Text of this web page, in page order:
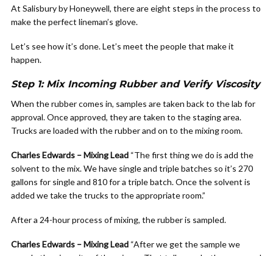
At Salisbury by Honeywell, there are eight steps in the process to
make the perfect lineman’s glove.
Let’s see how it’s done. Let’s meet the people that make it
happen.
Step 1: Mix Incoming Rubber and Verify Viscosity
When the rubber comes in, samples are taken back to the lab for
approval. Once approved, they are taken to the staging area.
Trucks are loaded with the rubber and on to the mixing room.
Charles Edwards – Mixing Lead “The first thing we do is add the
solvent to the mix. We have single and triple batches so it’s 270
gallons for single and 810 for a triple batch. Once the solvent is
added we take the trucks to the appropriate room.”
After a 24-hour process of mixing, the rubber is sampled.
Charles Edwards – Mixing Lead “After we get the sample we